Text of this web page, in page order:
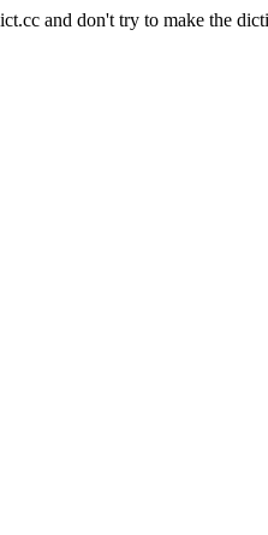
and don't try to make the